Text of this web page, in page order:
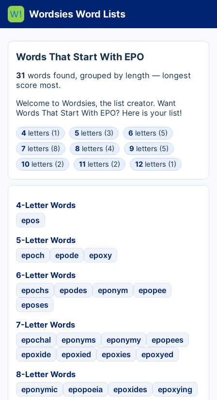
Wordsies Word Lists
Words That Start With EPO
31 words found, grouped by length — longest
score most.
Welcome to Wordsies, the list creator. Want
Words That Start With EPO? Here is your list!
4 letters (1) 5 letters (3) 6 letters (5)
7 letters (8) 8 letters (4) 9 letters (5)
10 letters (2) 11 letters (2) 12 letters (1)
4-Letter Words
epos
5-Letter Words
epoch
epode epoxy
6-Letter Words
epochs
epodes eponym
epopee
eposes
7-Letter Words
epochal
eponyms eponymy
epopees
epoxide
epoxied epoxies epoxyed
8-Letter Words
eponymic
epopoeia epoxides epoxying